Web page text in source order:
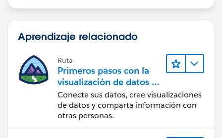
Aprendizaje relacionado
Ruta
Primeros pasos con la
visualización de datos en
Tableau Desktop
Conecte sus datos, cree visualizaciones
de datos y comparta información con
otras personas.